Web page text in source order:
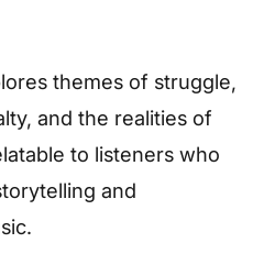
themes of struggle,
and the realities of
to listeners who
and